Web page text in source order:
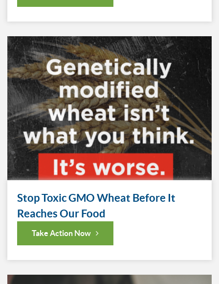
Stop Toxic GMO Wheat Before It
Reaches Our Food
Take Action Now